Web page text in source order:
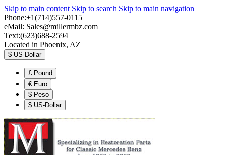
Skip to main content Skip to search Skip to main navigation
Phone:+1(714)557-0115
eMail: Sales@millermbz.com
Text:(623)688-2594
Located in Phoenix, AZ
$ US-Dollar
£ Pound
€ Euro
$ Peso
$ US-Dollar